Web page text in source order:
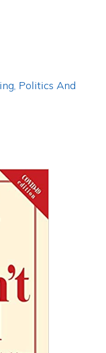
Politics And